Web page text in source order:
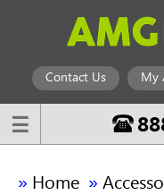
Contact Us My
☰
» Home »